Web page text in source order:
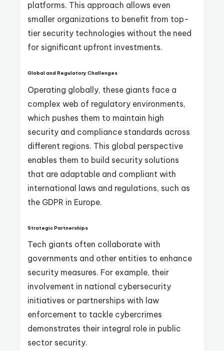
platforms. This approach allows even
smaller organizations to benefit from top-
tier security technologies without the need
for significant upfront investments.
Global and Regulatory Challenges
Operating globally, these giants face a
complex web of regulatory environments,
which pushes them to maintain high
security and compliance standards across
different regions. This global perspective
enables them to build security solutions
that are adaptable and compliant with
international laws and regulations, such as
the GDPR in Europe.
Strategic Partnerships
Tech giants often collaborate with
governments and other entities to enhance
security measures. For example, their
involvement in national cybersecurity
initiatives or partnerships with law
enforcement to tackle cybercrimes
demonstrates their integral role in public
sector security.